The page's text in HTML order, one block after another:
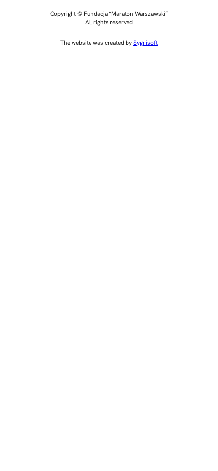
Copyright © Fundacja “Maraton Warszawski”
All rights reserved
The website was created bySygnisoft